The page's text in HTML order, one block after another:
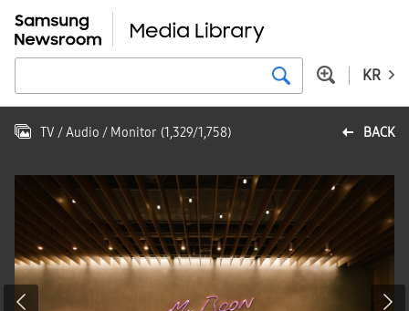
KR
BACK
TV / Audio / Monitor (1,329/1,758)